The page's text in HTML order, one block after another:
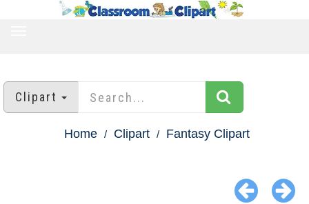
Clipart
Home Clipart Fantasy Clipart